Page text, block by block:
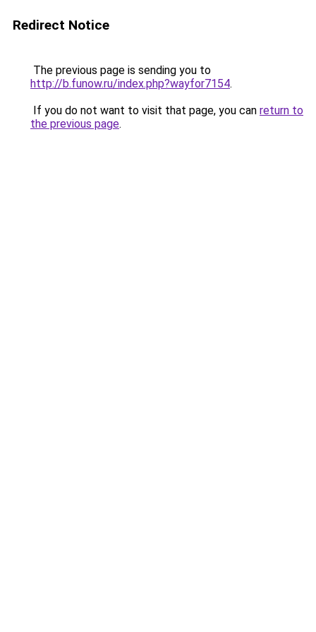
Redirect Notice
The previous page is sending you to
http://b.funow.ru/index.php?wayfor7154.
If you do not want to visit that page, you can return to
the previous page.